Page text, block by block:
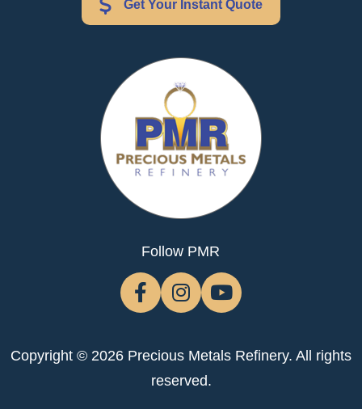
Get Your Instant Quote
Follow PMR
Copyright © 2026 Precious Metals Refinery. All rights
reserved.